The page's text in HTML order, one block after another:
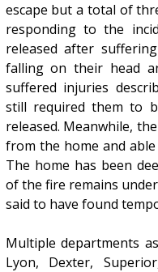
escape but a total of
responding to the
released after
falling on their head
suffered injuries
still required them to
released. Meanwhile,
from the home and
The home has been
of the fire remains
said to have found
Multiple departments
Lyon, Dexter,